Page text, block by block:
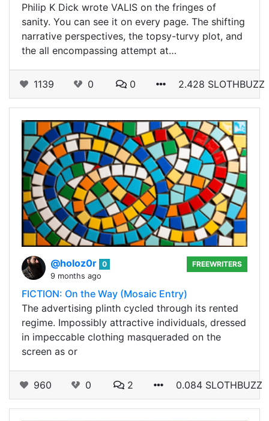
Philip K Dick wrote VALIS on the fringes of
sanity. You can see it on every page. The shifting
narrative perspectives, the topsy-turvy plot, and
the all encompassing attempt at…
1139 0 0 2.428 SLOTHBUZZ
@holoz0r 0
9 months ago
FREEWRITERS
FICTION: On the Way (Mosaic Entry)
The advertising plinth cycled through its rented
regime. Impossibly attractive individuals, dressed
in impeccable clothing masqueraded on the
screen as or
960 0 2 0.084 SLOTHBUZZ